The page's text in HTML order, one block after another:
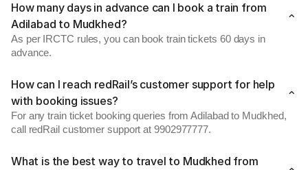
How many days in advance can I book a train from
Adilabad to Mudkhed?
As per IRCTC rules, you can book train tickets 60 days in
advance.
How can I reach redRail’s customer support for help
with booking issues?
For any train ticket booking queries from Adilabad to Mudkhed,
call redRail customer support at 9902977777.
What is the best way to travel to Mudkhed from